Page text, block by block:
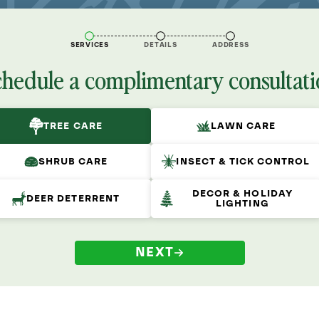
SERVICES DETAILS ADDRESS
a complimentary
TREE CARE LAWN CARE
SHRUB CARE INSECT & TICK CONTROL
DEER DETERRENT
DECOR & HOLIDAY
LIGHTING
NEXT